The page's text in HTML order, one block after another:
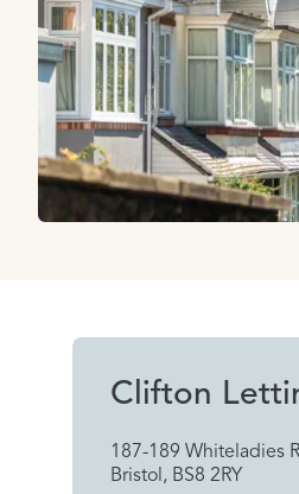
Clifton
187-189 Whiteladies
Bristol, BS8 2RY